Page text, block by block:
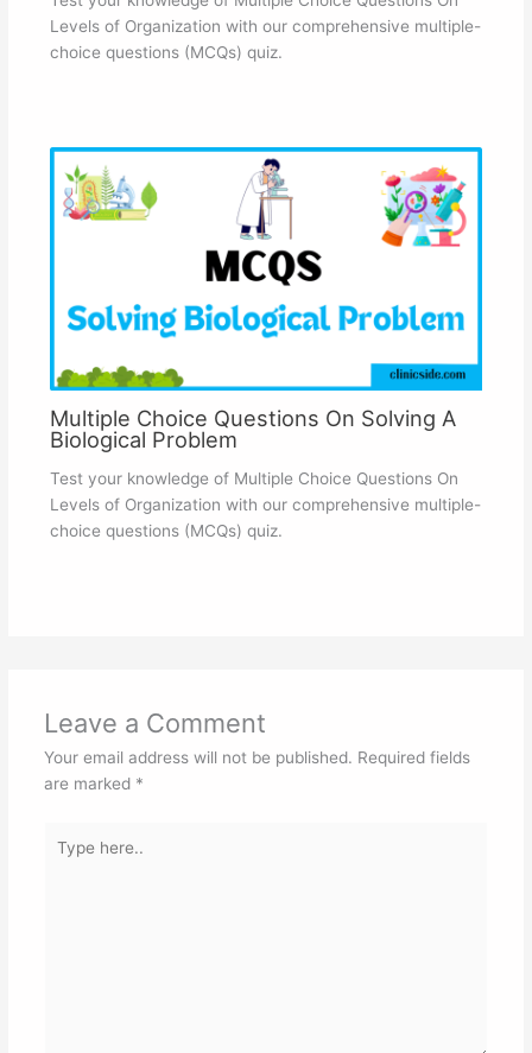
Levels of Organization with our comprehensive multiple-
choice questions (MCQs) quiz.
Multiple Choice Questions On Solving A
Biological Problem
Test your knowledge of Multiple Choice Questions On
Levels of Organization with our comprehensive multiple-
choice questions (MCQs) quiz.
Leave a Comment
Your email address will not be published. Required fields
are marked *
here..